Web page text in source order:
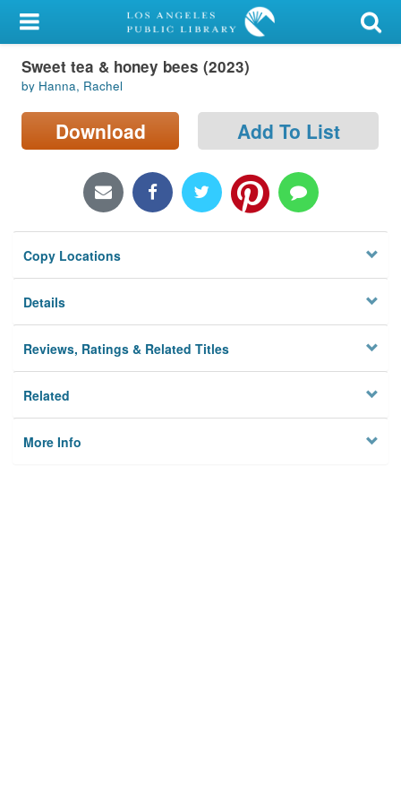
My Account
Library Card
Sign In
Locations/Hours (external
Privacy
Sweet tea & honey bees (2023)
by Hanna, Rachel
Download Add To List
Copy Locations
Details
Reviews, Ratings & Related Titles
Related
More Info